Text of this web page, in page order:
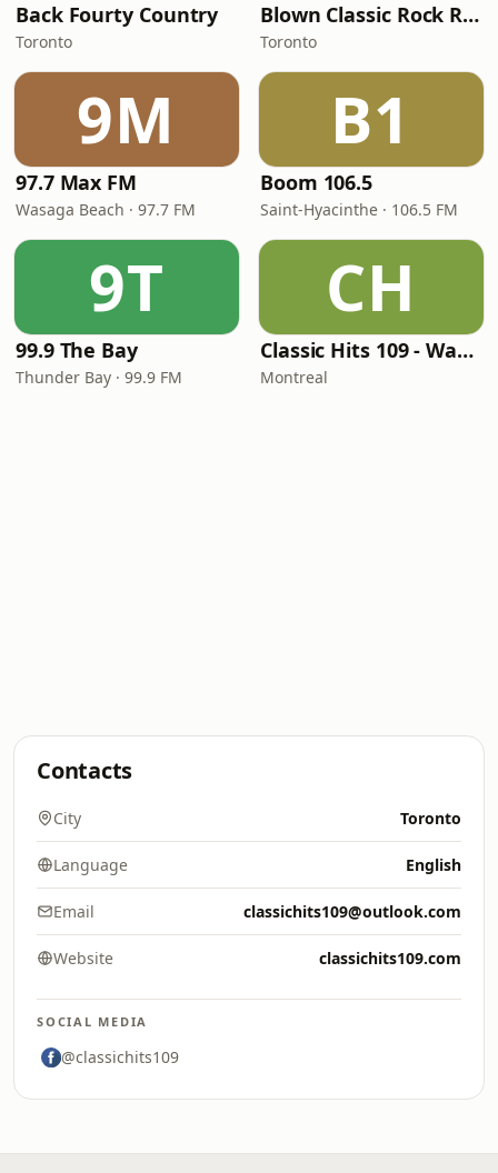
Back Fourty Country
Toronto
Blown Classic Rock Radio
Toronto
9M
97.7 Max FM
Wasaga Beach · 97.7 FM
B1
Boom 106.5
Saint-Hyacinthe · 106.5 FM
9T
99.9 The Bay
Thunder Bay · 99.9 FM
CH
Classic Hits 109 - Warm109
Montreal
Contacts
City Toronto
Language English
Email classichits109@outlook.com
Website classichits109.com
SOCIAL MEDIA
@classichits109